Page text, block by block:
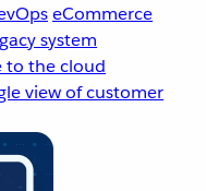
eCommerce
system
to the cloud
view of customer